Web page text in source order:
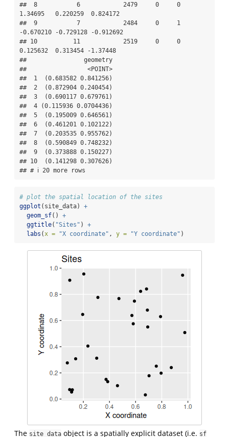
##  8           6            2479     0     0
1.34695   0.220259  0.824172
##  9           7            2484     0     1
-0.670210 -0.729128 -0.912692
## 10          11            2519     0     0
0.125632  0.313454 -1.37448
##                geometry
##                 <POINT>
##  1  (0.683582 0.841256)
##  2  (0.872904 0.240454)
##  3  (0.690117 0.679761)
##  4 (0.115936 0.0704436)
##  5  (0.195009 0.646561)
##  6  (0.461201 0.102122)
##  7  (0.203535 0.955762)
##  8  (0.590849 0.748232)
##  9  (0.373888 0.150227)
## 10  (0.141298 0.307626)
## # ℹ 20 more rows
# plot the spatial location of the sites
ggplot (site_data) +
geom_sf() +
ggtitle( "Sites" ) +
labs ( x = "X coordinate" , y = "Y coordinate" )
The site_data object is a spatially explicit dataset (i.e. sf